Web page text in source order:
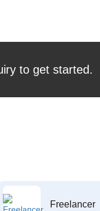
to get started.
Freelancer